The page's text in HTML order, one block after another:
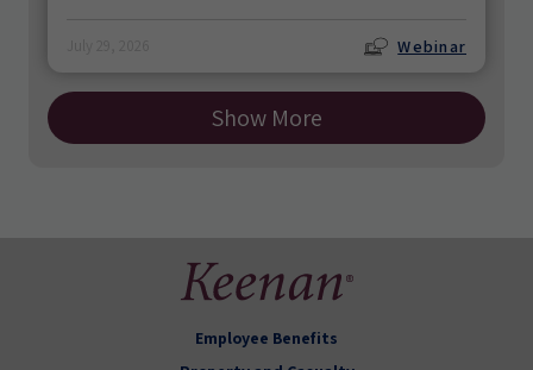
Webinar
Show More
Employee Benefits